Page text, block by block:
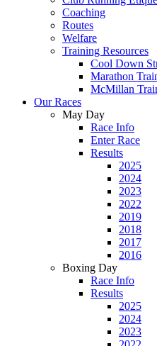
Coaching
Routes
Welfare
Training Resources
Cool Down
Marathon
McMillan
Our Races
May Day
Race Info
Enter Race
Results
2025
2024
2023
2022
2019
2018
2017
2016
Boxing Day
Race Info
Results
2025
2024
2023